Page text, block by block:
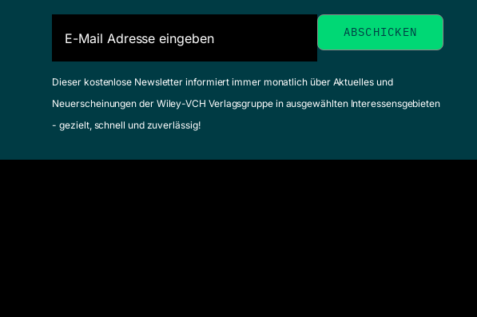
Dieser kostenlose Newsletter informiert immer monatlich über Aktuelles und
Neuerscheinungen der Wiley-VCH Verlagsgruppe in ausgewählten Interessensgebieten
- gezielt, schnell und zuverlässig!